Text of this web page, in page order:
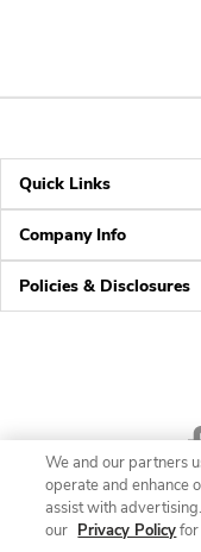
Quick Links
Company Info
Policies & Disclosures
© 2026
We and our partners
operate and enhance
assist with
our Privacy Policyfor